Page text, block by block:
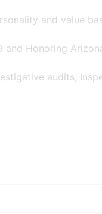
and value
Honoring
audits,